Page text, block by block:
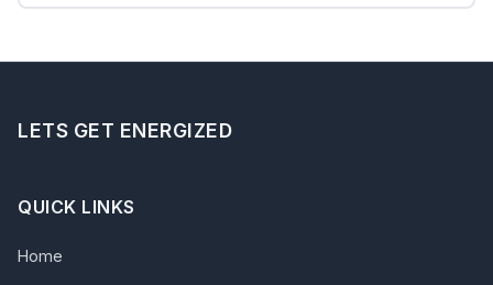
LETS GET ENERGIZED
QUICK LINKS
Home